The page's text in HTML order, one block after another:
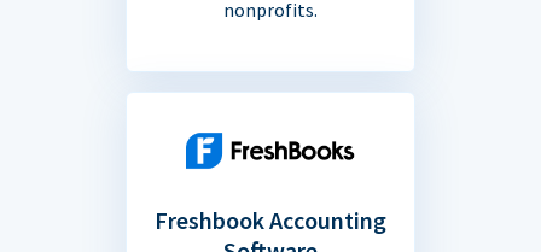
nonprofits.
Freshbook Accounting